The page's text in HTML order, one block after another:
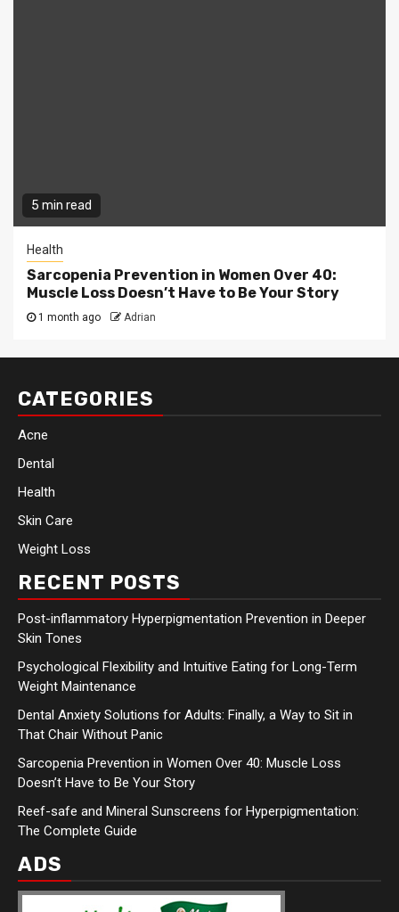
5 min read
Health
Sarcopenia Prevention in Women Over 40:
Muscle Loss Doesn’t Have to Be Your Story
1 month ago Adrian
CATEGORIES
Acne
Dental
Health
Skin Care
Weight Loss
RECENT POSTS
Post-inflammatory Hyperpigmentation Prevention in Deeper
Skin Tones
Psychological Flexibility and Intuitive Eating for Long-Term
Weight Maintenance
Dental Anxiety Solutions for Adults: Finally, a Way to Sit in
That Chair Without Panic
Sarcopenia Prevention in Women Over 40: Muscle Loss
Doesn’t Have to Be Your Story
Reef-safe and Mineral Sunscreens for Hyperpigmentation:
The Complete Guide
ADS